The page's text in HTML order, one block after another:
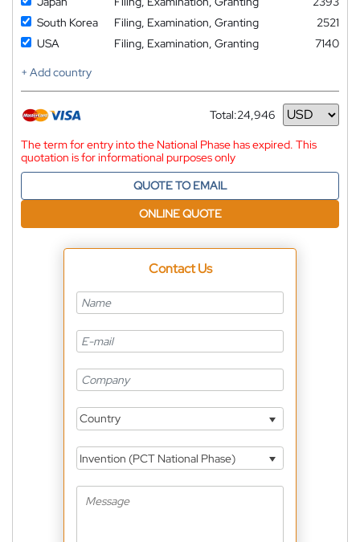
South Korea
Filing, Examination, Granting
2521
USA
Filing, Examination, Granting
7140
+ Add country
Total:24,946
Currency
The term for entry into the National Phase has expired. This
quotation is for informational purposes only
QUOTE TO EMAIL
ONLINE QUOTE
Contact Us
Country
Invention (PCT National Phase)